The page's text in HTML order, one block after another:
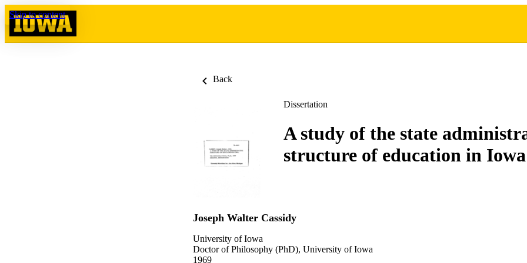
Skip to content
Back
Dissertation
A study of the state
structure of education in Iowa
Joseph Walter Cassidy
University of Iowa
Doctor of Philosophy (PhD), University of Iowa
1969